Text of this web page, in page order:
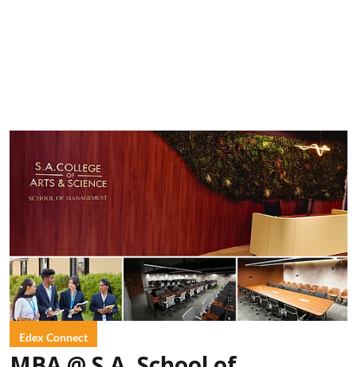
Edex Connect